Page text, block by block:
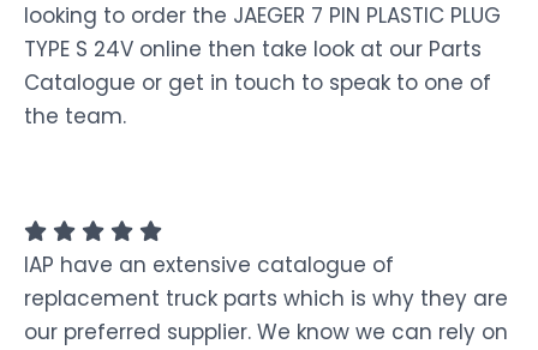
looking to order the JAEGER 7 PIN PLASTIC PLUG
TYPE S 24V online then take look at our Parts
Catalogue or get in touch to speak to one of
the team.
IAP have an extensive catalogue of
replacement truck parts which is why they are
our preferred supplier. We know we can rely on